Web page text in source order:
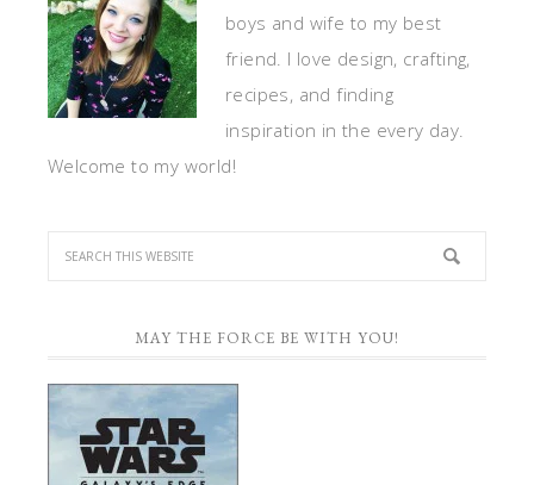
boys and wife to my best
friend. I love design, crafting,
recipes, and finding
inspiration in the every day.
Welcome to my world!
MAY THE FORCE BE WITH YOU!